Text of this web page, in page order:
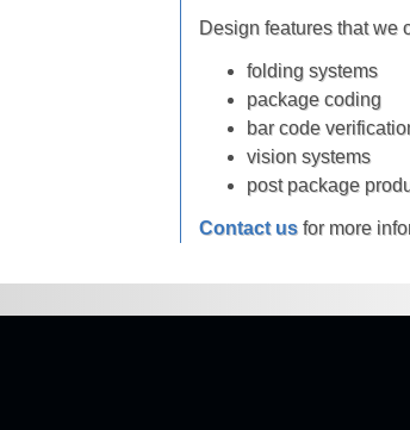
Design features that we
folding systems
package coding
bar code
vision systems
post package
Contact us for more